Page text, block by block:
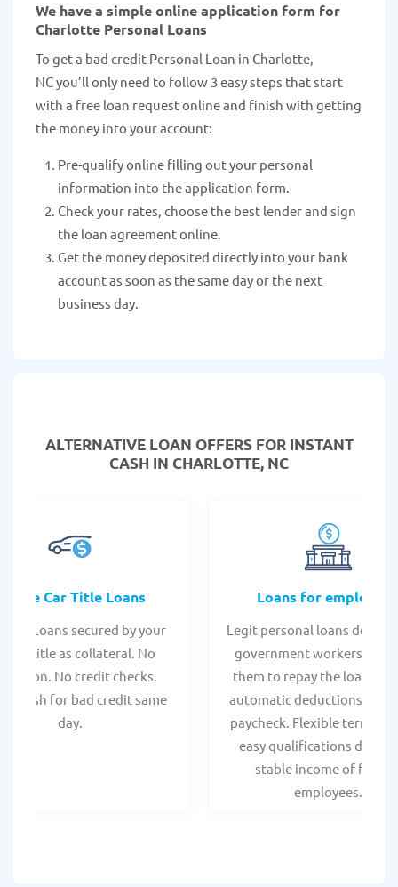
We have a simple online application form for
Charlotte Personal Loans
To get a bad credit Personal Loan in Charlotte,
NC you’ll only need to follow 3 easy steps that start
with a free loan request online and finish with getting
the money into your account:
Pre-qualify online filling out your personal
information into the application form.
Check your rates, choose the best lender and sign
the loan agreement online.
Get the money deposited directly into your bank
account as soon as the same day or the next
business day.
ALTERNATIVE LOAN OFFERS FOR INSTANT
CASH IN CHARLOTTE, NC
Car Title Loans
Title Loans secured by your
title as collateral. No
No credit checks.
cash for bad credit same
day.
Loans for employees
Legit personal loans
government workers,
them to repay the loan
automatic deductions
paycheck. Flexible terms
easy qualifications due to
stable income of
employees.